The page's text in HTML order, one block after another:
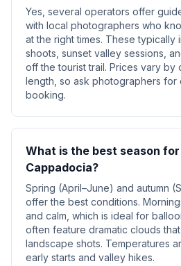
Yes, several operators offer
with local photographers who
at the right times. These typically
shoots, sunset valley sessions,
off the tourist trail. Prices vary by
length, so ask photographers for
booking.
What is the best season
Cappadocia?
Spring (April–June) and autumn
offer the best conditions.
and calm, which is ideal for
often feature dramatic clouds
landscape shots. Temperatures
early starts and valley hikes.